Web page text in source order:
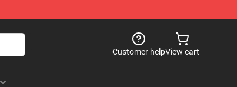
Customer helpView cart